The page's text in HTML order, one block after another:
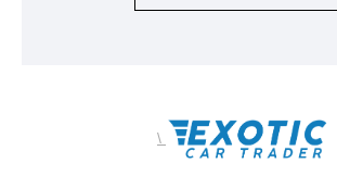
\